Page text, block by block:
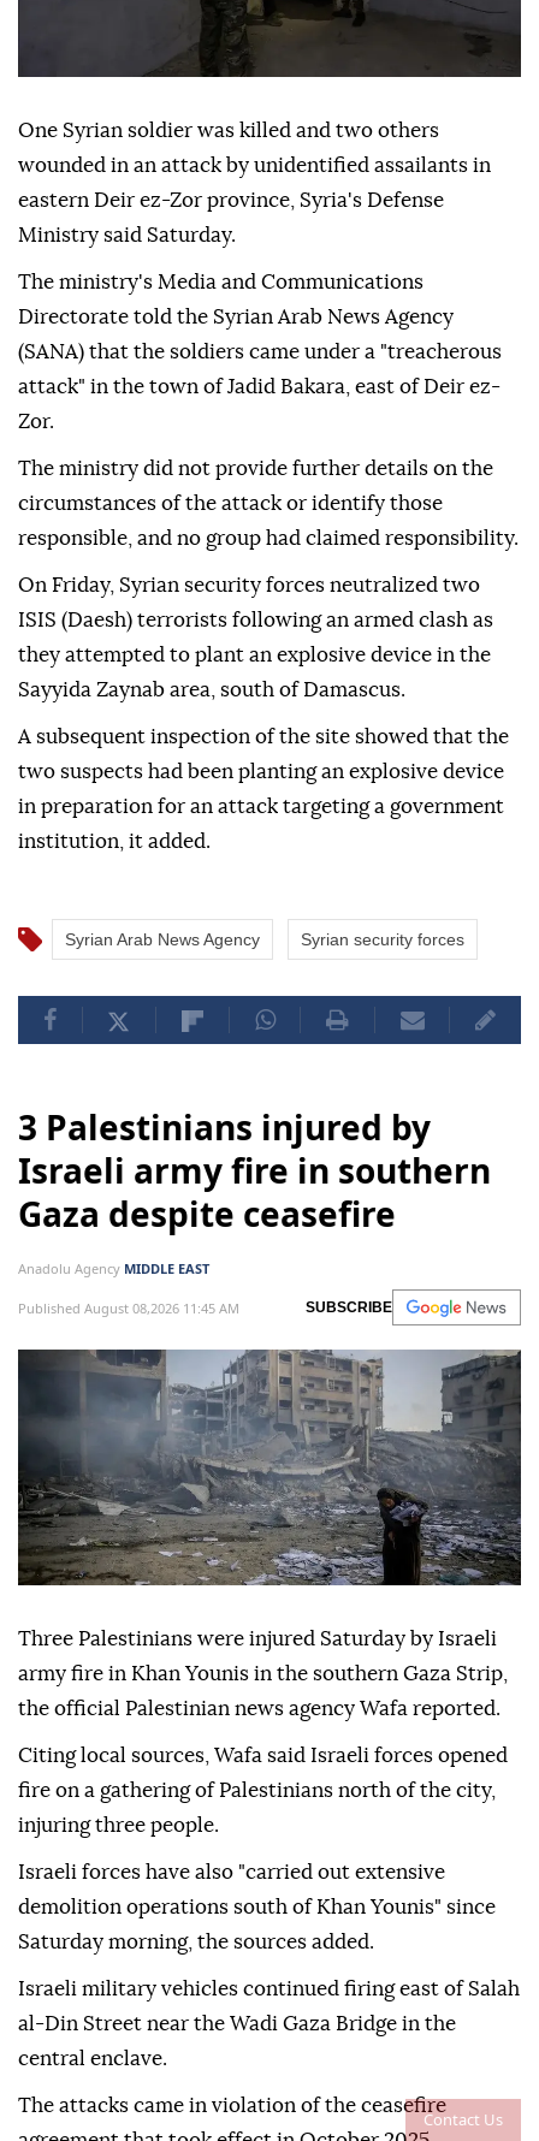
Contact Us
One Syrian soldier was killed and two others
wounded in an attack by unidentified assailants in
eastern Deir ez-Zor province, Syria's Defense
Ministry said Saturday.
The ministry's Media and Communications
Directorate told the Syrian Arab News Agency
(SANA) that the soldiers came under a "treacherous
attack" in the town of Jadid Bakara, east of Deir ez-
Zor.
The ministry did not provide further details on the
circumstances of the attack or identify those
responsible, and no group had claimed responsibility.
On Friday, Syrian security forces neutralized two
ISIS (Daesh) terrorists following an armed clash as
they attempted to plant an explosive device in the
Sayyida Zaynab area, south of Damascus.
A subsequent inspection of the site showed that the
two suspects had been planting an explosive device
in preparation for an attack targeting a government
institution, it added.
Syrian Arab News Agency Syrian security forces
3 Palestinians injured by
Israeli army fire in southern
Gaza despite ceasefire
Anadolu Agency MIDDLE EAST
Published August 08,2026 11:45 AM SUBSCRIBE
Three Palestinians were injured Saturday by Israeli
army fire in Khan Younis in the southern Gaza Strip,
the official Palestinian news agency Wafa reported.
Citing local sources, Wafa said Israeli forces opened
fire on a gathering of Palestinians north of the city,
injuring three people.
Israeli forces have also "carried out extensive
demolition operations south of Khan Younis" since
Saturday morning, the sources added.
Israeli military vehicles continued firing east of Salah
al-Din Street near the Wadi Gaza Bridge in the
central enclave.
The attacks came in violation of the ceasefire